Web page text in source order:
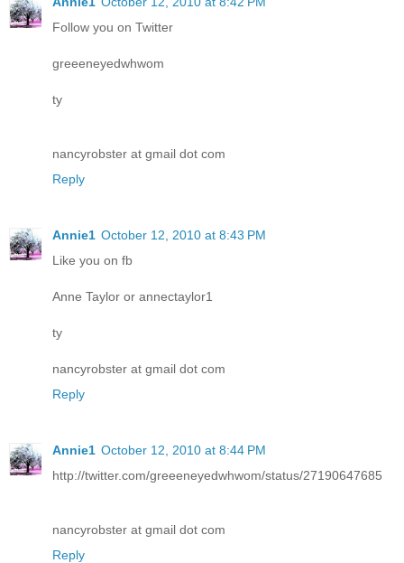
Follow you on Twitter
greeeneyedwhwom
ty
nancyrobster at gmail dot com
Reply
Annie1 October 12, 2010 at 8:43 PM
Like you on fb
Anne Taylor or annectaylor1
ty
nancyrobster at gmail dot com
Reply
Annie1 October 12, 2010 at 8:44 PM
http://twitter.com/greeeneyedwhwom/status/27190647685
nancyrobster at gmail dot com
Reply